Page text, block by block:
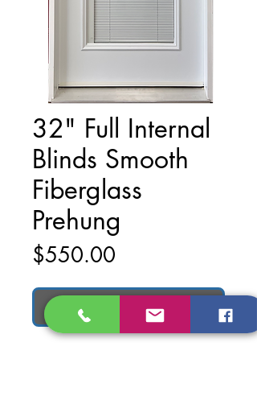
32" Full Internal
Blinds Smooth
Fiberglass
Prehung
$550.00
Add to Cart